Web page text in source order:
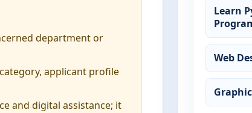
department or
applicant profile
and digital assistance; it
Learn
Web